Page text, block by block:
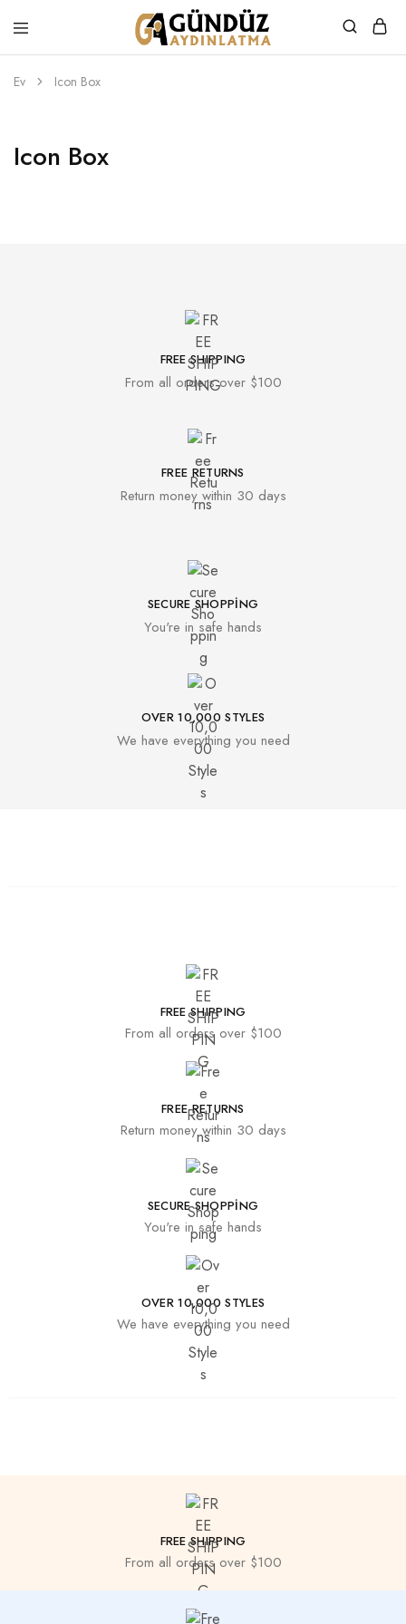
Gündüz
Özel
Ürünler
Ev Icon Box
Icon Box
FREE SHIPPING
From all orders over $100
FREE RETURNS
Return money within 30 days
SECURE SHOPPING
You're in safe hands
OVER 10,000 STYLES
We have everything you need
FREE SHIPPING
From all orders over $100
FREE RETURNS
Return money within 30 days
SECURE SHOPPING
You're in safe hands
OVER 10,000 STYLES
We have everything you need
FREE SHIPPING
From all orders over $100